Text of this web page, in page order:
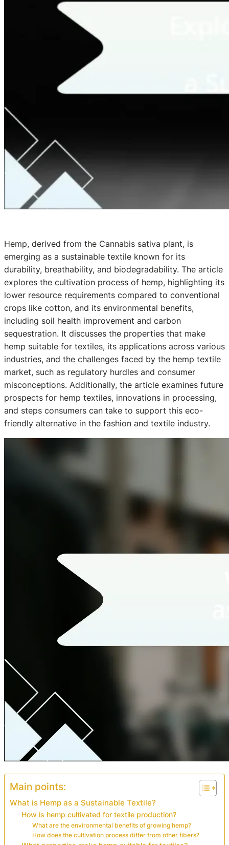
Hemp, derived from the Cannabis sativa plant, is
emerging as a sustainable textile known for its
durability, breathability, and biodegradability. The article
explores the cultivation process of hemp, highlighting its
lower resource requirements compared to conventional
crops like cotton, and its environmental benefits,
including soil health improvement and carbon
sequestration. It discusses the properties that make
hemp suitable for textiles, its applications across various
industries, and the challenges faced by the hemp textile
market, such as regulatory hurdles and consumer
misconceptions. Additionally, the article examines future
prospects for hemp textiles, innovations in processing,
and steps consumers can take to support this eco-
friendly alternative in the fashion and textile industry.
Main points:
What is Hemp as a Sustainable Textile?
How is hemp cultivated for textile production?
What are the environmental benefits of growing hemp?
How does the cultivation process differ from other fibers?